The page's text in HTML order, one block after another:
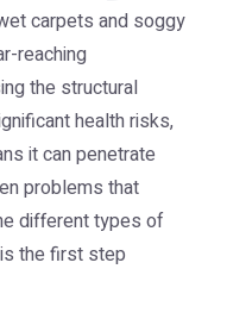
carpets and soggy
reaching
the structural
health risks,
it can penetrate
problems that
different types of
the first step